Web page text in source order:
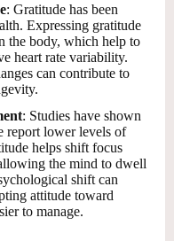
: Gratitude has been
Expressing gratitude
the body, which help to
heart rate variability.
can contribute to
: Studies have shown
report lower levels of
helps shift focus
the mind to dwell
shift can
attitude toward
to manage.